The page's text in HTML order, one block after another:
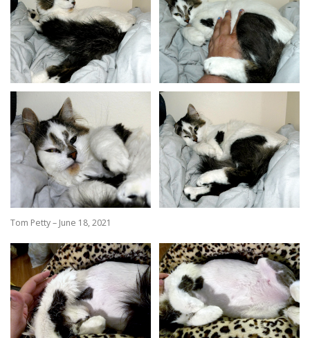
Tom Petty – June 18, 2021